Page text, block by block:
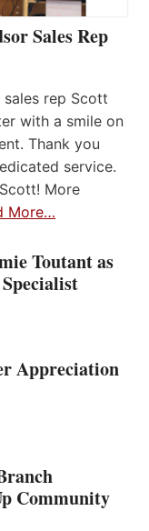
Sales Rep
rep Scott
with a smile on
Thank you
service.
More
More…
Toutant as
Appreciation
Community